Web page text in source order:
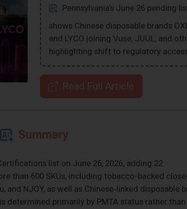
Pennsylvania's June 26 pending
shows Chinese disposable brands
and LYCO joining Vuse, JUUL, and
highlighting shift to regulatory
Read Full Article
Summary
list on June 26, 2026, adding 22
than 600 SKUs, including tobacco-backed
and NJOY, as well as Chinese‑linked disposable
determined primarily by PMTA status rather